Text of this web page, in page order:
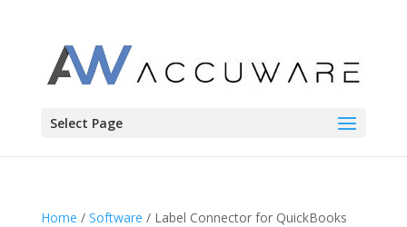
Select Page
Home / Software / Label Connector for QuickBooks